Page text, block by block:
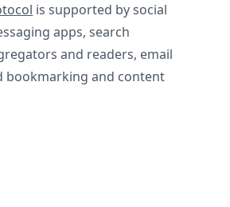
is supported by social
apps, search
and readers, email
bookmarking and content